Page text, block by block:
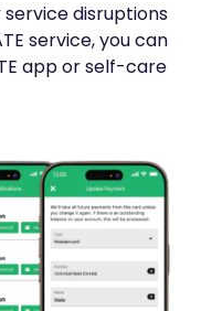
disruptions
service, you can
app or self-care